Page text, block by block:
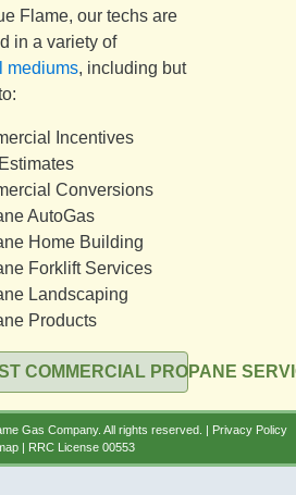
Flame, our techs are
in a variety of
mediums, including but
Incentives
Conversions
AutoGas
Home Building
Forklift Services
Landscaping
Products
COMMERCIAL PROPANE
Gas Company. All rights reserved. | Privacy Policy
| RRC License 00553